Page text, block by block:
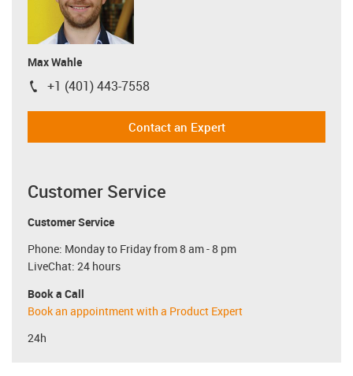
Max Wahle
igus-icon-phone
+1 (401) 443-7558
Contact an Expert
Customer Service
Customer Service
Phone: Monday to Friday from 8 am - 8 pm
LiveChat: 24 hours
Book a Call
Book an appointment with a Product Expert
24h